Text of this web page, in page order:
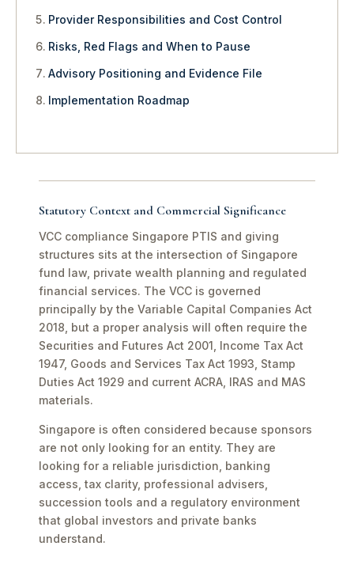
Provider Responsibilities and Cost Control
Risks, Red Flags and When to Pause
Advisory Positioning and Evidence File
Implementation Roadmap
Statutory Context and Commercial Significance
VCC compliance Singapore PTIS and giving
structures sits at the intersection of Singapore
fund law, private wealth planning and regulated
financial services. The VCC is governed
principally by the Variable Capital Companies Act
2018, but a proper analysis will often require the
Securities and Futures Act 2001, Income Tax Act
1947, Goods and Services Tax Act 1993, Stamp
Duties Act 1929 and current ACRA, IRAS and MAS
materials.
Singapore is often considered because sponsors
are not only looking for an entity. They are
looking for a reliable jurisdiction, banking
access, tax clarity, professional advisers,
succession tools and a regulatory environment
that global investors and private banks
understand.